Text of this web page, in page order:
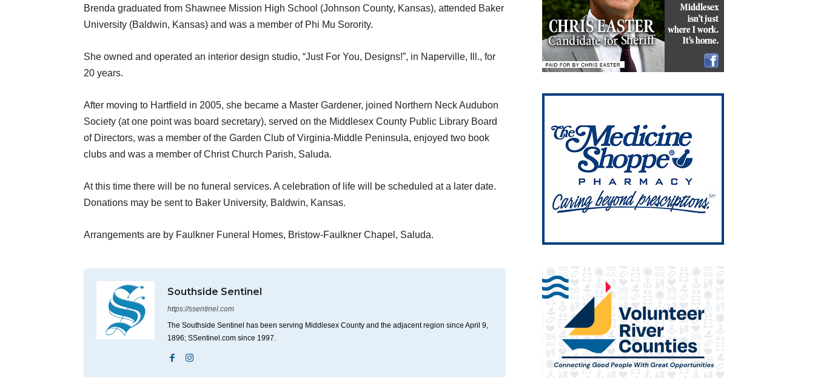
Brenda graduated from Shawnee Mission High School (Johnson County, Kansas), attended Baker
University (Baldwin, Kansas) and was a member of Phi Mu Sorority.
She owned and operated an interior design studio, “Just For You, Designs!”, in Naperville, Ill., for
20 years.
After moving to Hartfield in 2005, she became a Master Gardener, joined Northern Neck Audubon
Society (at one point was board secretary), served on the Middlesex County Public Library Board
of Directors, was a member of the Garden Club of Virginia-Middle Peninsula, enjoyed two book
clubs and was a member of Christ Church Parish, Saluda.
At this time there will be no funeral services. A celebration of life will be scheduled at a later date.
Donations may be sent to Baker University, Baldwin, Kansas.
Arrangements are by Faulkner Funeral Homes, Bristow-Faulkner Chapel, Saluda.
Southside Sentinel
https://ssentinel.com
The Southside Sentinel has been serving Middlesex County and the adjacent region since April 9,
1896; SSentinel.com since 1997.